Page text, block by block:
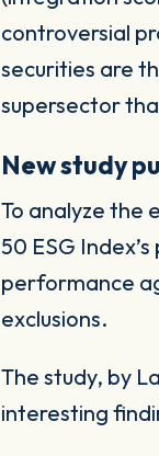
controversial
securities are
supersector
New study
To analyze the
50 ESG
performance
exclusions.
The study, by
interesting